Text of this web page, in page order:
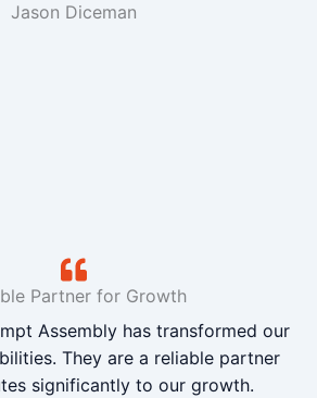
Jason Diceman
Partner for Growth
Assembly has transformed our
They are a reliable partner
significantly to our growth.